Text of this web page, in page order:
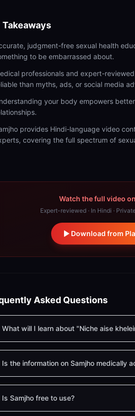
Takeaways
judgment-free sexual health
to be embarrassed about.
professionals and expert-
than myths, ads, or social media
your body empowers
provides Hindi-language video
covering the full spectrum of
Watch the full video
Expert-reviewed · In Hindi ·
Download from
Asked Questions
What will I learn about "Niche aise
Is the information on Samjho medically
Is Samjho free to use?